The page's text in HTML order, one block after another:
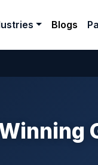
Blogs